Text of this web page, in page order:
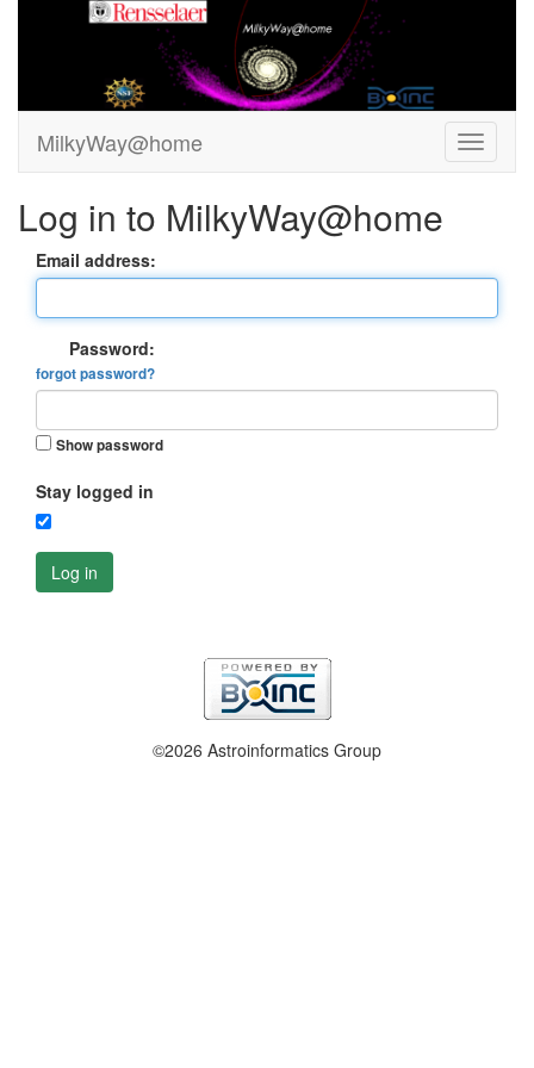
MilkyWay@home
Log in to MilkyWay@home
Email address:
Password:
forgot password?
Show password
Stay logged in
Log in
©2026 Astroinformatics Group